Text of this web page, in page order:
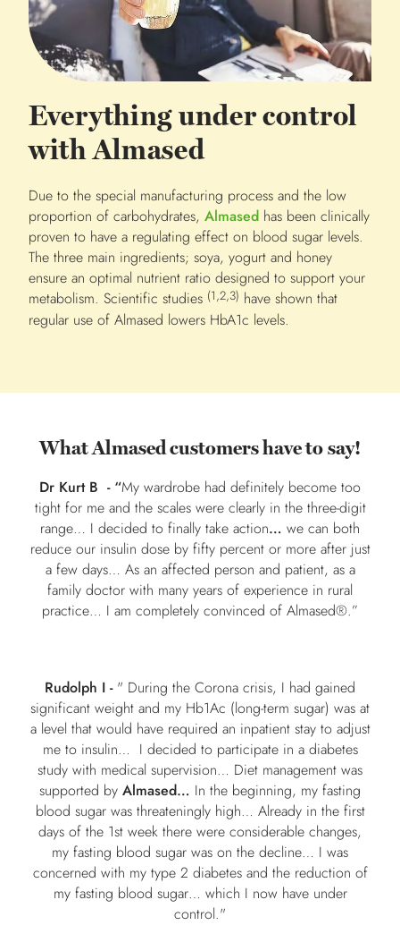
Everything under control
with Almased
Due to the special manufacturing process and the low
proportion of carbohydrates, Almased has been clinically
proven to have a regulating effect on blood sugar levels.
The three main ingredients; soya, yogurt and honey
ensure an optimal nutrient ratio designed to support your
metabolism. Scientific studies (1,2,3) have shown that
regular use of Almased lowers HbA1c levels.
What Almased customers have to say!
Dr Kurt B - “My wardrobe had definitely become too
tight for me and the scales were clearly in the three-digit
range… I decided to finally take action… we can both
reduce our insulin dose by fifty percent or more after just
a few days… As an affected person and patient, as a
family doctor with many years of experience in rural
practice… I am completely convinced of Almased®.”
Rudolph I - " During the Corona crisis, I had gained
significant weight and my Hb1Ac (long-term sugar) was at
a level that would have required an inpatient stay to adjust
me to insulin… I decided to participate in a diabetes
study with medical supervision… Diet management was
supported by Almased… In the beginning, my fasting
blood sugar was threateningly high… Already in the first
days of the 1st week there were considerable changes,
my fasting blood sugar was on the decline… I was
concerned with my type 2 diabetes and the reduction of
my fasting blood sugar… which I now have under
control."